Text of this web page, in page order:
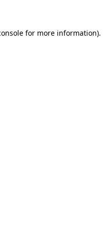
for more information).